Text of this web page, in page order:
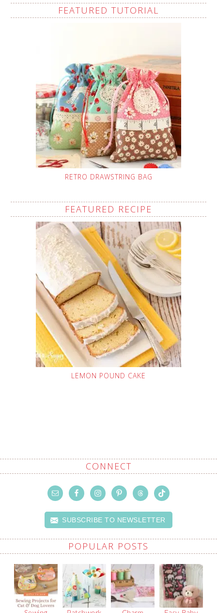
FEATURED TUTORIAL
RETRO DRAWSTRING BAG
FEATURED RECIPE
LEMON POUND CAKE
CONNECT
SUBSCRIBE TO NEWSLETTER
POPULAR POSTS